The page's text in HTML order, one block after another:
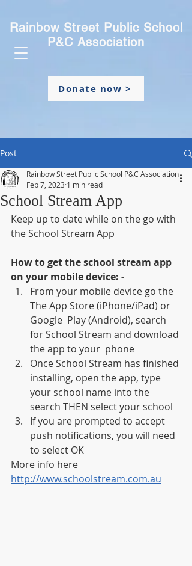
Rainbow Street Public School
P&C Association
Donate now >
Post
School Stream App
Rainbow Street Public School P&C Association
Feb 7, 2023 1 min read
Keep up to date while on the go with
the School Stream App
How to get the school stream app
on your mobile device: -
From your mobile device go the
The App Store (iPhone/iPad) or
Google  Play (Android), search
for School Stream and download
the app to your  phone
Once School Stream has finished
installing, open the app, type
your school name into the
search THEN select your school
If you are prompted to accept
push notifications, you will need
to select OK
More info here
http://www.schoolstream.com.au